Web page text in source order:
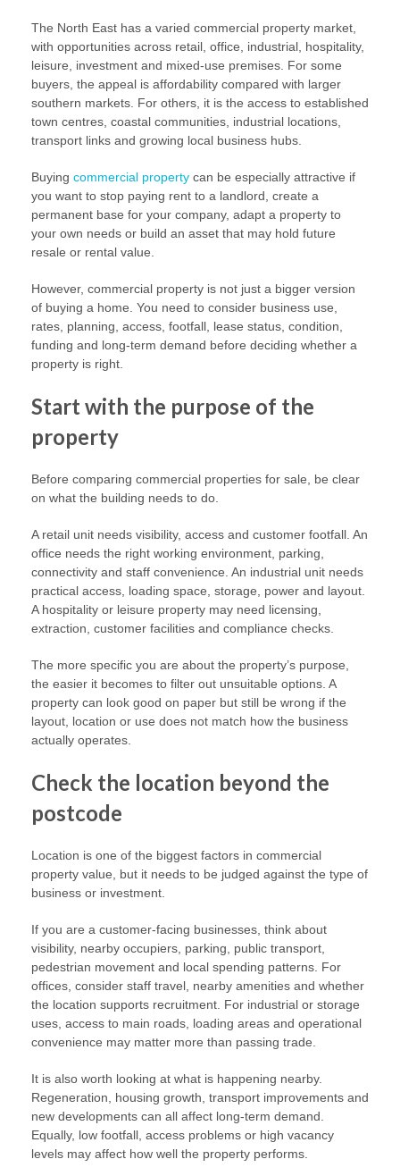
The North East has a varied commercial property market,
with opportunities across retail, office, industrial, hospitality,
leisure, investment and mixed-use premises. For some
buyers, the appeal is affordability compared with larger
southern markets. For others, it is the access to established
town centres, coastal communities, industrial locations,
transport links and growing local business hubs.
Buying commercial property can be especially attractive if
you want to stop paying rent to a landlord, create a
permanent base for your company, adapt a property to
your own needs or build an asset that may hold future
resale or rental value.
However, commercial property is not just a bigger version
of buying a home. You need to consider business use,
rates, planning, access, footfall, lease status, condition,
funding and long-term demand before deciding whether a
property is right.
Start with the purpose of the
property
Before comparing commercial properties for sale, be clear
on what the building needs to do.
A retail unit needs visibility, access and customer footfall. An
office needs the right working environment, parking,
connectivity and staff convenience. An industrial unit needs
practical access, loading space, storage, power and layout.
A hospitality or leisure property may need licensing,
extraction, customer facilities and compliance checks.
The more specific you are about the property’s purpose,
the easier it becomes to filter out unsuitable options. A
property can look good on paper but still be wrong if the
layout, location or use does not match how the business
actually operates.
Check the location beyond the
postcode
Location is one of the biggest factors in commercial
property value, but it needs to be judged against the type of
business or investment.
If you are a customer-facing businesses, think about
visibility, nearby occupiers, parking, public transport,
pedestrian movement and local spending patterns. For
offices, consider staff travel, nearby amenities and whether
the location supports recruitment. For industrial or storage
uses, access to main roads, loading areas and operational
convenience may matter more than passing trade.
It is also worth looking at what is happening nearby.
Regeneration, housing growth, transport improvements and
new developments can all affect long-term demand.
Equally, low footfall, access problems or high vacancy
levels may affect how well the property performs.